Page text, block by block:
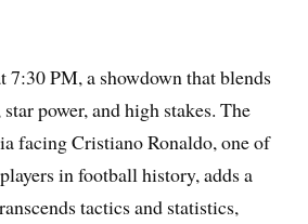
PM, a showdown that blends
power, and high stakes. The
facing Cristiano Ronaldo, one of
in football history, adds a
tactics and statistics,